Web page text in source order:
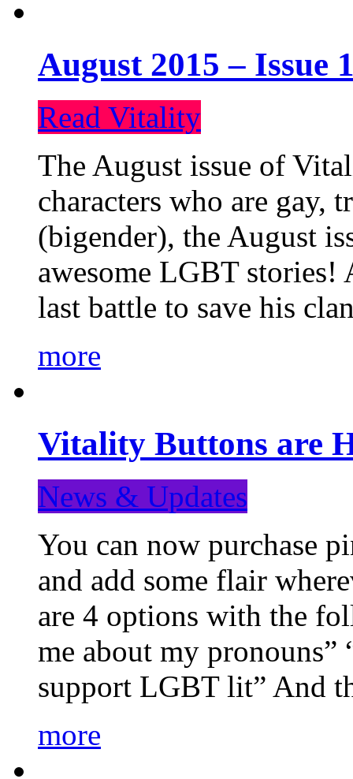
August 2015 – Issue
Read Vitality
The August issue of
characters who are gay,
(bigender), the August
awesome LGBT
last battle to save his
more
Vitality Buttons are
News & Updates
You can now purchase
and add some flair
are 4 options with the
me about my pronouns”
support LGBT lit” And
more